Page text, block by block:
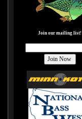
Join our mailing list!